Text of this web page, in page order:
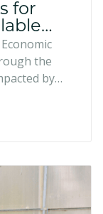
for
the
by
half